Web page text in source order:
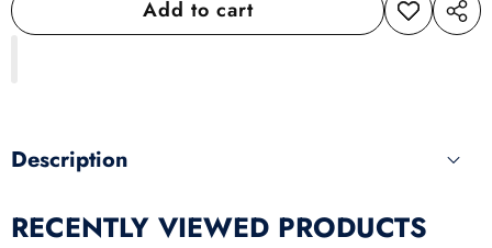
Add to cart
Add to
wishlist
Share
Description
RECENTLY VIEWED PRODUCTS